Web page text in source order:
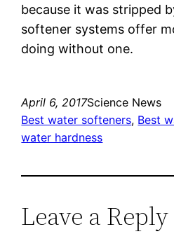
because it was stripped
softener systems offer
doing without one.
April 6, 2017Science News
Best water softeners, Best
water hardness
Leave a Reply